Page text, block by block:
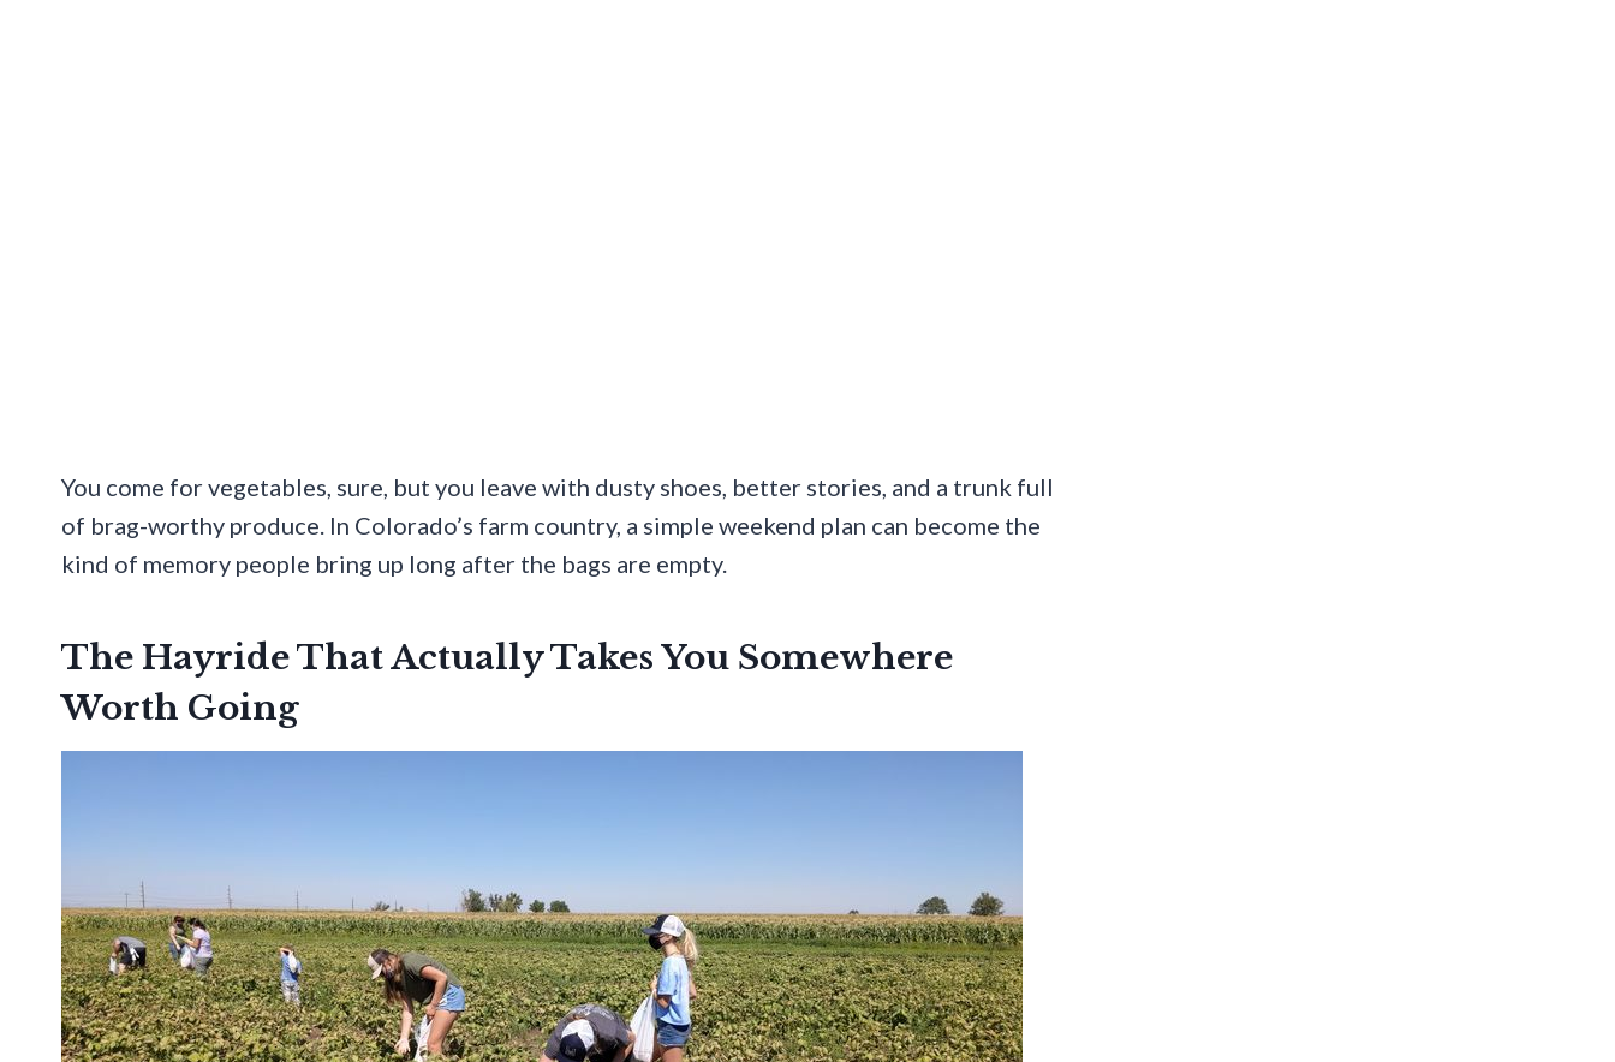
You come for vegetables, sure, but you leave with dusty shoes, better stories, and a trunk full
of brag-worthy produce. In Colorado’s farm country, a simple weekend plan can become the
kind of memory people bring up long after the bags are empty.
The Hayride That Actually Takes You Somewhere
Worth Going